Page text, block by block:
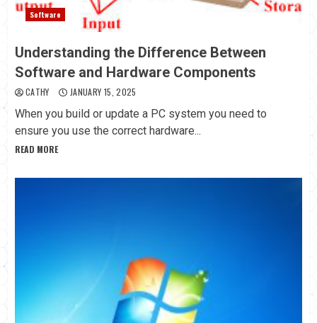
Software
Understanding the Difference Between
Software and Hardware Components
CATHY JANUARY 15, 2025
When you build or update a PC system you need to
ensure you use the correct hardware...
READ MORE